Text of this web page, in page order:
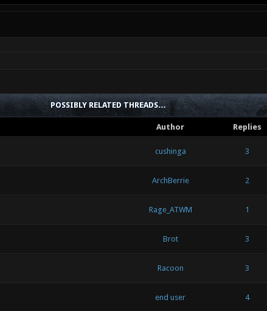
POSSIBLY RELATED THREADS…
Author Replies
cushinga 3
ArchBerrie 2
Rage_ATWM 1
Brot 3
Racoon 3
end user 4